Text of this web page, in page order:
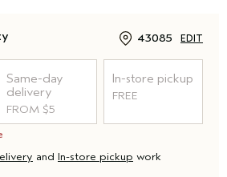
43085 EDIT
Same-day
delivery
FROM $5
In-store pickup
FREE
and In-store pickup work